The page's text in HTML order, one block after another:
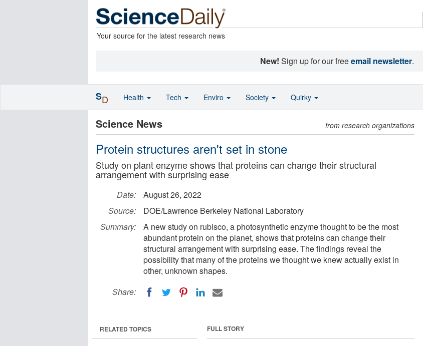
Your source for the latest research news
New! Sign up for our freeemail newsletter.
Science News from research organizations
Protein structures aren't set in stone
Study on plant enzyme shows that proteins can change their structural
arrangement with surprising ease
Date:
August 26, 2022
Source:
DOE/Lawrence Berkeley National Laboratory
Summary:
A new study on rubisco, a photosynthetic enzyme thought to be the most
abundant protein on the planet, shows that proteins can change their
structural arrangement with surprising ease. The findings reveal the
possibility that many of the proteins we thought we knew actually exist in
other, unknown shapes.
Share:
FULL STORY
RELATED TOPICS
SD Health Tech Enviro Society Quirky